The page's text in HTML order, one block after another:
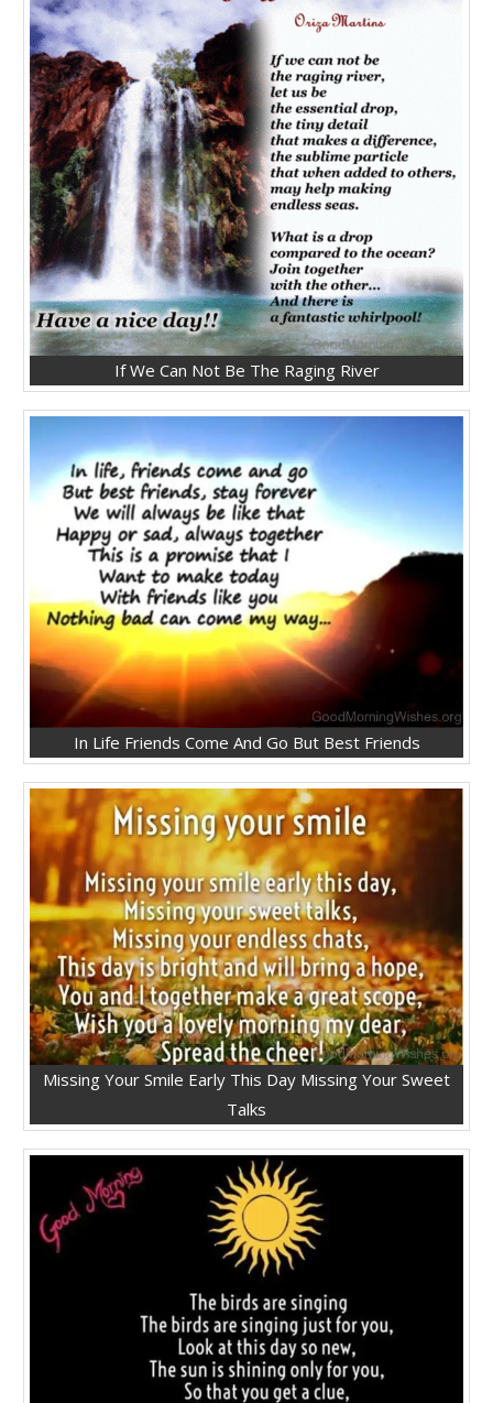
If We Can Not Be The Raging River
In Life Friends Come And Go But Best Friends
Missing Your Smile Early This Day Missing Your Sweet
Talks